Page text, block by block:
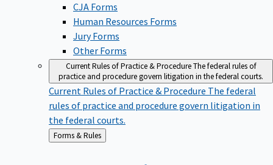
CJA Forms
Human Resources Forms
Jury Forms
Other Forms
Current Rules of Practice & ProcedureThe federal rules of
practice and procedure govern litigation in the federal courts.
Current Rules of Practice & Procedure The federal
rules of practice and procedure govern litigation in
the federal courts.
Back
to
Forms & Rules